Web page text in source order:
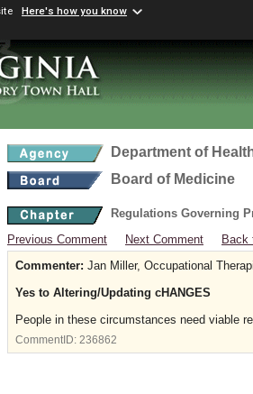
Here's how you know
Department of
Board of Medicine
Regulations Governing
Previous Comment
Next Comment
Back
Commenter: Jan Miller, Occupational
Yes to Altering/Updating cHANGES
People in these circumstances need viable
CommentID: 236862